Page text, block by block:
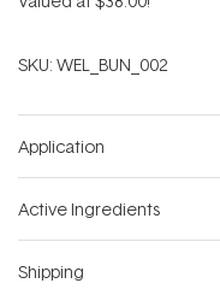
SKU: WEL_BUN_002
Application
Active Ingredients
Shipping